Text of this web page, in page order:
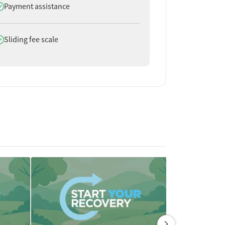
offer
Payment assistance
offer
Sliding fee scale